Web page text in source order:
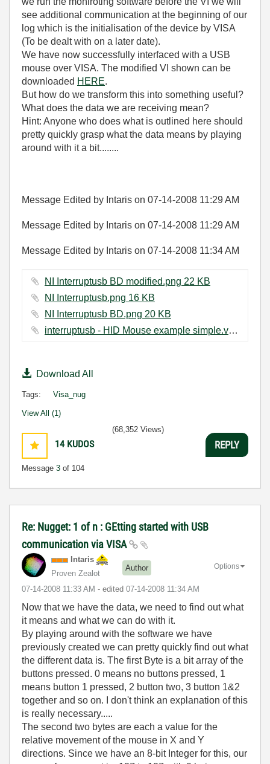
see additional communication at the beginning of our
log which is the initialisation of the device by VISA
(To be dealt with on a later date).
We have now successfully interfaced with a USB
mouse over VISA. The modified VI shown can be
downloaded HERE.
But how do we transform this into something useful?
What does the data we are receiving mean?
Hint: Anyone who does what is outlined here should
pretty quickly grasp what the data means by playing
around with it a bit........
Message Edited by Intaris on 07-14-2008 11:29 AM
Message Edited by Intaris on 07-14-2008 11:29 AM
Message Edited by Intaris on 07-14-2008 11:34 AM
NI Interruptusb BD modified.png ‏22 KB
NI Interruptusb.png ‏16 KB
NI Interruptusb BD.png ‏20 KB
interruptusb - HID Mouse example simple.vi ‏22 KB
Download All
Tags: Visa_nug
View All (1)
14 KUDOS
Message 3 of 104
(68,352 Views)
REPLY
Re: Nugget: 1 of n : GEtting started with USB
communication via VISA
Intaris
Proven Zealot
Author
‎07-14-2008 11:33 AM - edited ‎07-14-2008 11:34 AM
Options
Now that we have the data, we need to find out what
it means and what we can do with it.
By playing around with the software we have
previously created we can pretty quickly find out what
the different data is. The first Byte is a bit array of the
buttons pressed. 0 means no buttons pressed, 1
means button 1 pressed, 2 button two, 3 button 1&2
together and so on. I don't think an explanation of this
is really necessary.....
The second two bytes are each a value for the
relative movement of the mouse in X and Y
directions. Since we have an 8-bit Integer for this, our